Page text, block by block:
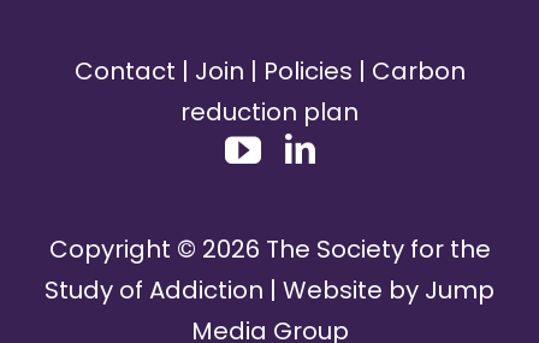
Contact | Join | Policies | Carbon
reduction plan
Copyright © 2026 The Society for the
Study of Addiction | Website by Jump
Media Group